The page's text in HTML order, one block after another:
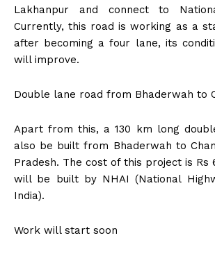
Lakhanpur and connect to
Currently, this road is working as a
after becoming a four lane, its
will improve.
Double lane road from Bhaderwah to
Apart from this, a 130 km long
also be built from Bhaderwah to
Pradesh. The cost of this project is Rs
will be built by NHAI (National
India).
Work will start soon